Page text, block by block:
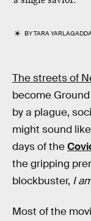
BYTARA
The streets of
become
by a plague,
might sound
days of the
the gripping
blockbuster, I
Most of the